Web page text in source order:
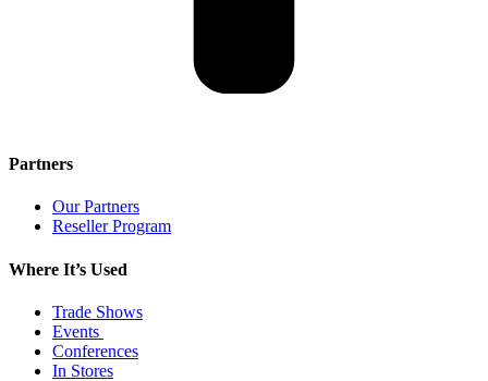
Partners
Our Partners
Reseller Program
Where It’s Used
Trade Shows
Events
Conferences
In Stores